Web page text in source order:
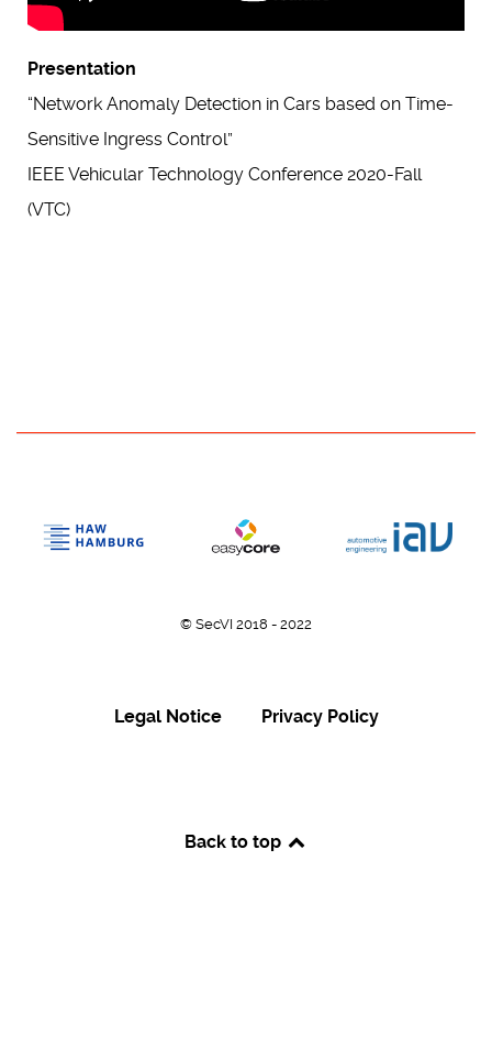
Presentation
“Network Anomaly Detection in Cars based on Time-
Sensitive Ingress Control”
IEEE Vehicular Technology Conference 2020-Fall
(VTC)
© SecVI 2018 - 2022
Legal Notice Privacy Policy
Back to top